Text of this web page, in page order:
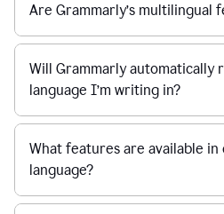
Are Grammarly’s multilingual
Will Grammarly automatically
language I’m writing in?
What features are available
language?